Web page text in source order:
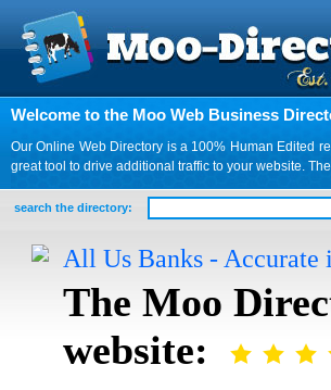
Welcome to the Moo Web Business
Our Online Web Directory is a 100% Human Edited
great tool to drive additional traffic to your website.
search the directory:
All Us Banks - Accurate
The Moo
website: